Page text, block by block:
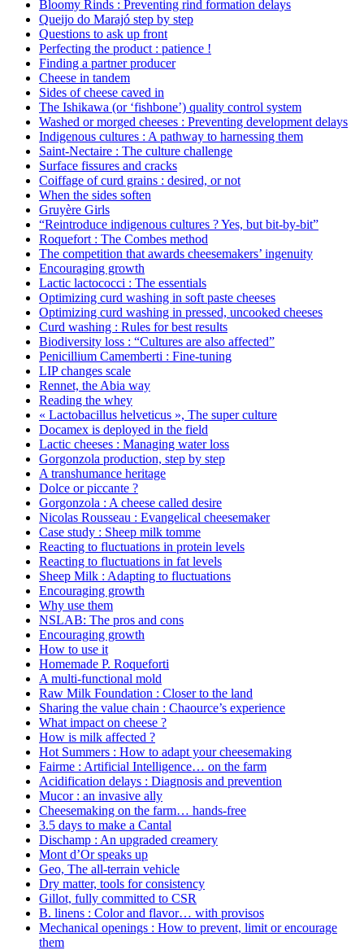
Bloomy Rinds : Preventing rind formation delays
Queijo do Marajó step by step
Questions to ask up front
Perfecting the product : patience !
Finding a partner producer
Cheese in tandem
Sides of cheese caved in
The Ishikawa (or ‘fishbone’) quality control system
Washed or morged cheeses : Preventing development delays
Indigenous cultures : A pathway to harnessing them
Saint-Nectaire : The culture challenge
Surface fissures and cracks
Coiffage of curd grains : desired, or not
When the sides soften
Gruyère Girls
“Reintroduce indigenous cultures ? Yes, but bit-by-bit”
Roquefort : The Combes method
The competition that awards cheesemakers’ ingenuity
Encouraging growth
Lactic lactococci : The essentials
Optimizing curd washing in soft paste cheeses
Optimizing curd washing in pressed, uncooked cheeses
Curd washing : Rules for best results
Biodiversity loss : “Cultures are also affected”
Penicillium Camemberti : Fine-tuning
LIP changes scale
Rennet, the Abia way
Reading the whey
« Lactobacillus helveticus », The super culture
Docamex is deployed in the field
Lactic cheeses : Managing water loss
Gorgonzola production, step by step
A transhumance heritage
Dolce or piccante ?
Gorgonzola : A cheese called desire
Nicolas Rousseau : Evangelical cheesemaker
Case study : Sheep milk tomme
Reacting to fluctuations in protein levels
Reacting to fluctuations in fat levels
Sheep Milk : Adapting to fluctuations
Encouraging growth
Why use them
NSLAB: The pros and cons
Encouraging growth
How to use it
Homemade P. Roqueforti
A multi-functional mold
Raw Milk Foundation : Closer to the land
Sharing the value chain : Chaource’s experience
What impact on cheese ?
How is milk affected ?
Hot Summers : How to adapt your cheesemaking
Fairme : Artificial Intelligence… on the farm
Acidification delays : Diagnosis and prevention
Mucor : an invasive ally
Cheesemaking on the farm… hands-free
3.5 days to make a Cantal
Dischamp : An upgraded creamery
Mont d’Or speaks up
Geo, The all-terrain vehicle
Dry matter, tools for consistency
Gillot, fully committed to CSR
B. linens : Color and flavor… with provisos
Mechanical openings : How to prevent, limit or encourage
them